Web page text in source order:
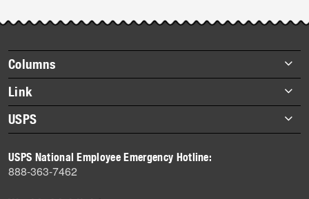
Footer
items
Columns
Briefs
Datebook
Heroes
History
Mail
Milestones
Link
About Link
Archives
USPS
Newsroom
USPS National Employee Emergency Hotline:
888-363-7462